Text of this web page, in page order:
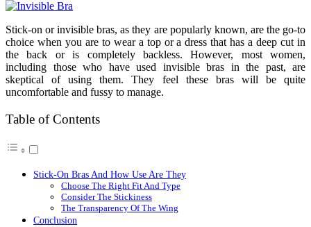
Stick-on or invisible bras, as they are popularly known, are the go-to
choice when you are to wear a top or a dress that has a deep cut in
the back or is completely backless. However, most women,
including those who have used invisible bras in the past, are
skeptical of using them. They feel these bras will be quite
uncomfortable and fussy to manage.
Table of Contents
Stick-On Bras And How Use Are They
Choose The Right Fit And Type
Consider The Stickiness
The Transparency Of The Wing
Conclusion